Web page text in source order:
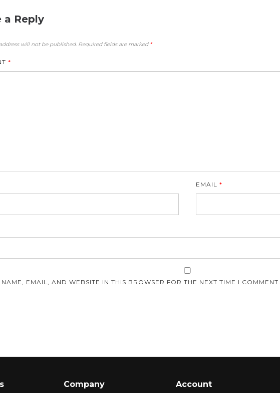
a Reply
will not be published. Required fields are marked *
*
EMAIL*
NAME, EMAIL, AND WEBSITE IN THIS BROWSER FOR THE NEXT TIME I COMMENT.
Company Account